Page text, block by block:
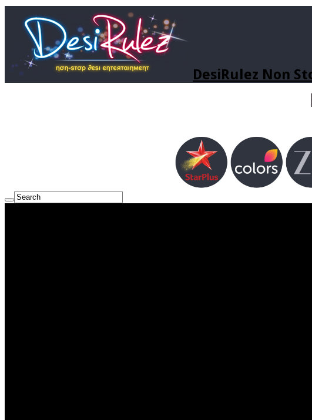
DesiRulez Non